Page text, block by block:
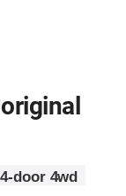
door 4wd